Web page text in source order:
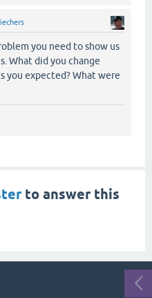
you need to show us
What did you change
you expected? What were
to answer this